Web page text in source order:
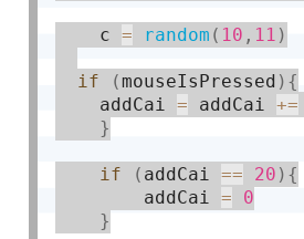
    c
= random ( 10 , 11 )
if (mouseIsPressed ) {
	addCai
= addCai +=
}
if ( addCai == 20 ) {
		addCai
=
0
}